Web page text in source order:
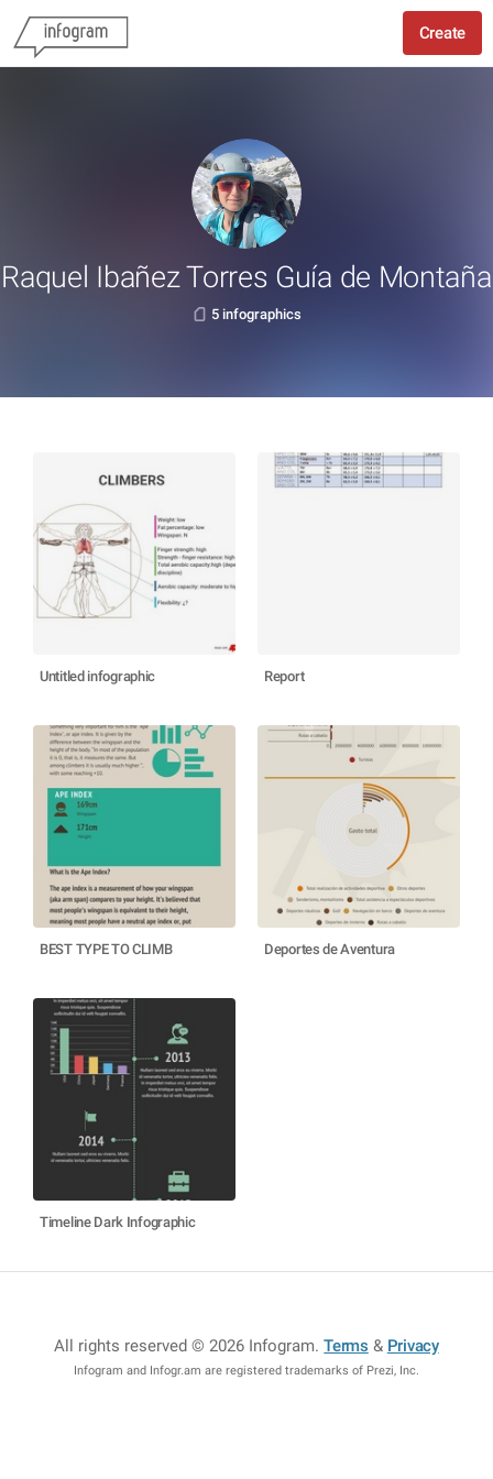
Create
Raquel Ibañez Torres Guía de Montaña
5 infographics
Untitled infographic Report
BEST TYPE TO CLIMB Deportes de Aventura
Timeline Dark Infographic
All rights reserved © 2026 Infogram.Terms & Privacy
Infogram and Infogr.am are registered trademarks of Prezi, Inc.